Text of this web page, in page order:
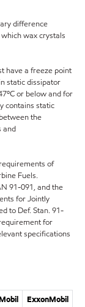
difference
wax crystals
have a freeze point
static dissipator
or below and for
contains static
the
and
of
Fuels.
91-091, and the
for Jointly
to Def. Stan. 91-
for
specifications
ExxonMobil